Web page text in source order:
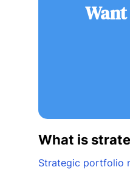
What is
Strategic portfolio